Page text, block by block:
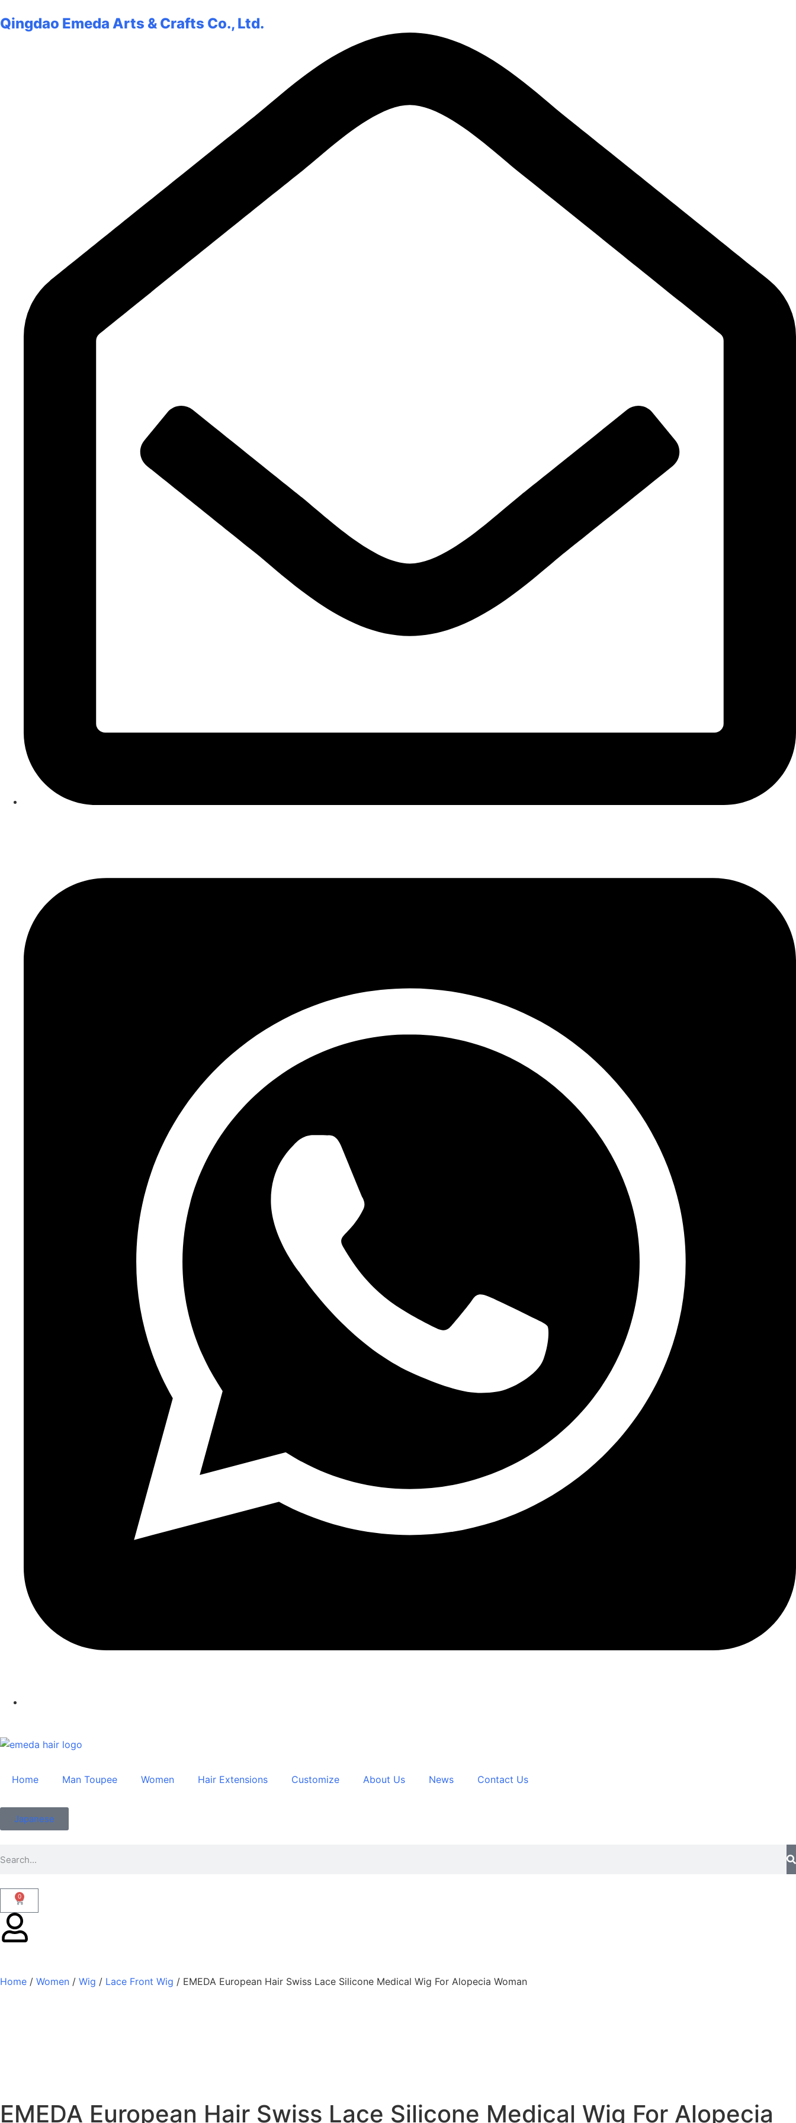
Qingdao Emeda Arts & Crafts Co., Ltd.
Home Man Toupee Women Hair Extensions Customize About Us News Contact Us
Japanese
0
Home / Women / Wig / Lace Front Wig / EMEDA European Hair Swiss Lace Silicone Medical Wig For Alopecia Woman
EMEDA European Hair Swiss Lace Silicone Medical Wig For Alopecia